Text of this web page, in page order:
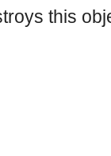
constants.
interface.
this